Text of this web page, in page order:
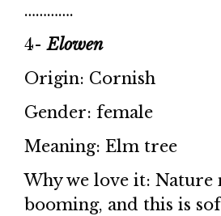
………….
4-Elowen
Origin: Cornish
Gender: female
Meaning: Elm tree
Why we love it: Nature
booming, and this is